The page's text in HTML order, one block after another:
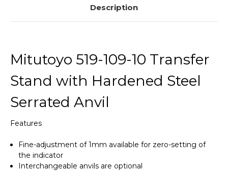
Description
Mitutoyo 519-109-10 Transfer
Stand with Hardened Steel
Serrated Anvil
Features
Fine-adjustment of 1mm available for zero-setting of
the indicator
Interchangeable anvils are optional